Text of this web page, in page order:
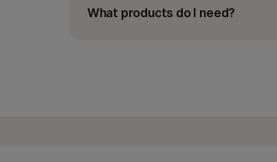
What products do I need?